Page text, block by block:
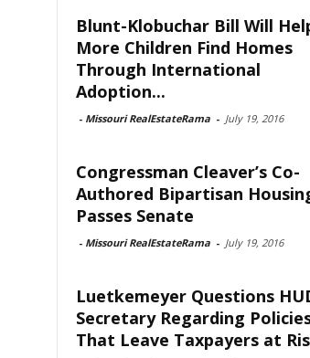
Blunt-Klobuchar Bill Will
More Children Find Homes
Through International
Adoption...
- Missouri RealEstateRama - July 19, 2016
Congressman Cleaver’s Co-
Authored Bipartisan
Passes Senate
- Missouri RealEstateRama - July 19, 2016
Luetkemeyer Questions
Secretary Regarding
That Leave Taxpayers at